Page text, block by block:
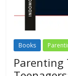
Books
Parenting